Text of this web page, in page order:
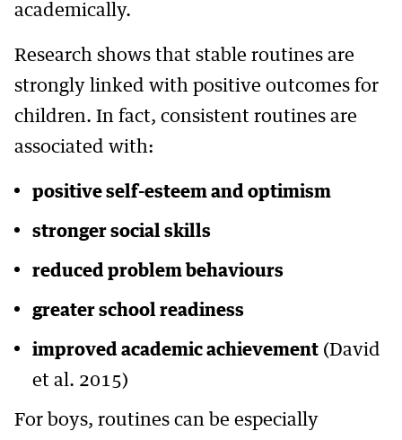
academically.
Research shows that stable routines are
strongly linked with positive outcomes for
children. In fact, consistent routines are
associated with:
positive self-esteem and optimism
stronger social skills
reduced problem behaviours
greater school readiness
improved academic achievement (David
et al. 2015)
For boys, routines can be especially